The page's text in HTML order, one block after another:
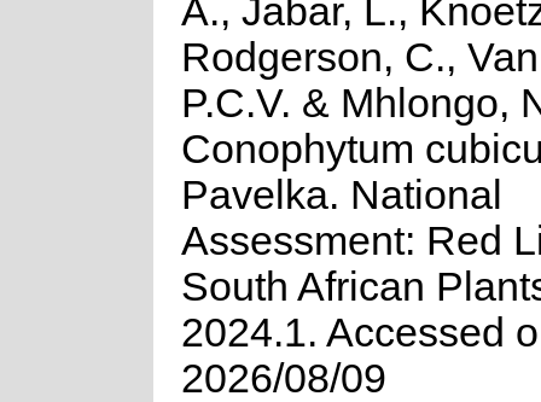
A., Jabar, L.,
Rodgerson, C.,
P.C.V. & Mhlongo,
Conophytum
Pavelka. National
Assessment: Red
South African
2024.1. Accessed
2026/08/09